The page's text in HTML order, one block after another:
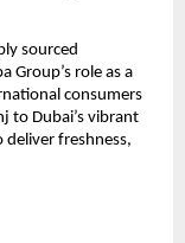
sourced
Group’s role as a
consumers
to Dubai’s vibrant
freshness,